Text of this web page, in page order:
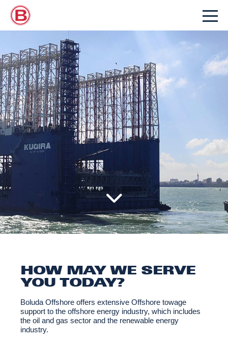
HOW MAY WE SERVE
YOU TODAY?
Boluda Offshore offers extensive Offshore towage
support to the offshore energy industry, which includes
the oil and gas sector and the renewable energy
industry.